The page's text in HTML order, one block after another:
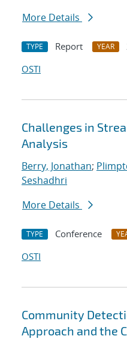
More Details
TYPE Report YEAR
OSTI
Challenges in
Analysis
Berry, Jonathan;
Seshadhri
More Details
TYPE Conference
OSTI
Community
Approach and the